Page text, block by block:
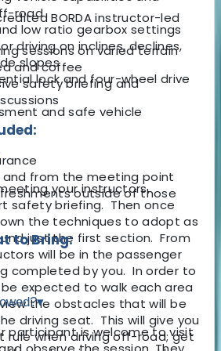
road
low ratio gearbox settings
driving on inclines, declines,
slopes
lock and four-wheel drive
and safe vehicle
your instructors,
safety briefing. Then once
the techniques to adopt as
just the first section. From
will be in the passenger
completed by you. In order to
expected to walk each area
the obstacles that will be
driving seat. This will give you
when driving off-road; get
BORDA instructor-led
sessions on varied terrain
and coffee
safety briefing and
from the meeting point
outside of those
to Bring:
▾
participant is welcome to visit